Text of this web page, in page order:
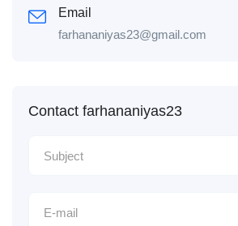
Email
farhananiyas23@gmail.com
Contact farhananiyas23